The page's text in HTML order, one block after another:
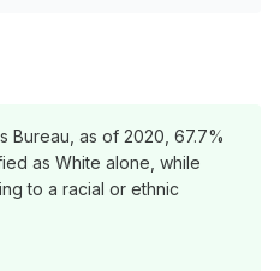
Bureau, as of 2020, 67.7%
as White alone, while
to a racial or ethnic